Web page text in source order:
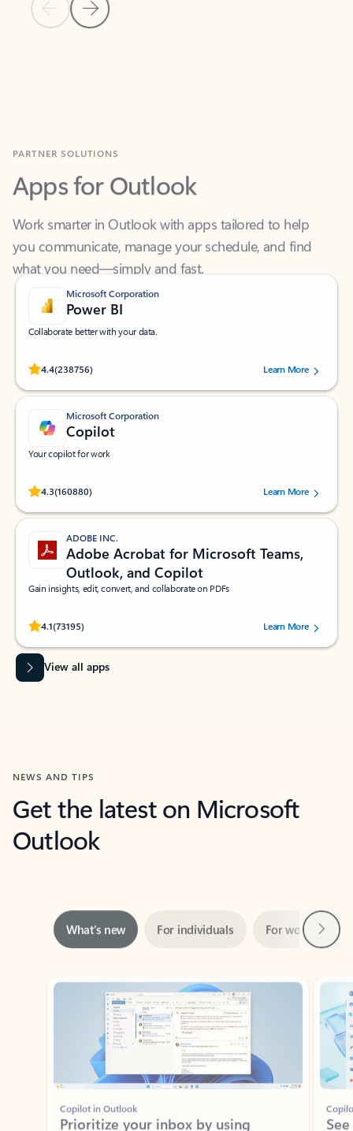
Previous Slide
Next Slide
Apps for Outlook
Work smarter in Outlook with apps tailored to help
you communicate, manage your schedule, and find
what you need—simply and fast.
Microsoft Corporation
Power BI
Collaborate better with your data.
4.4(238756)
Rated (#=ratingAverage#) stars out of 5 stars, by 238756 users.
Learn More
Microsoft Corporation
Copilot
Your copilot for work
4.3(160880)
Rated (#=ratingAverage#) stars out of 5 stars, by 160880 users.Learn More
ADOBE INC.
Adobe Acrobat for Microsoft Teams,
Outlook, and Copilot
Gain insights, edit, convert, and collaborate on PDFs
4.1(73195)
Rated (#=ratingAverage#) stars out of 5 stars, by 73195 users.Learn More
View all apps
NEWS AND TIPS
Get the latest on Microsoft
Outlook
Showing slide 1 of 3
Copilot in Outlook
Prioritize your inbox by using
Copilot to mark high and low-